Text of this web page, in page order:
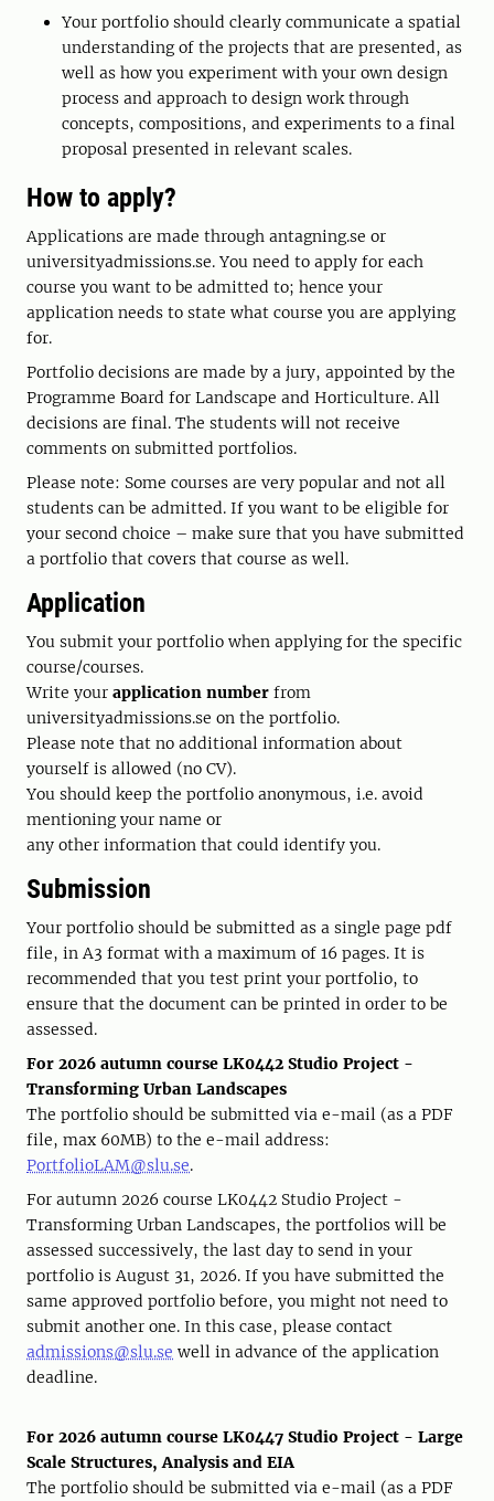
Your portfolio should clearly communicate a spatial
understanding of the projects that are presented, as
well as how you experiment with your own design
process and approach to design work through
concepts, compositions, and experiments to a final
proposal presented in relevant scales.
How to apply?
Applications are made through antagning.se or
universityadmissions.se. You need to apply for each
course you want to be admitted to; hence your
application needs to state what course you are applying
for.
Portfolio decisions are made by a jury, appointed by the
Programme Board for Landscape and Horticulture. All
decisions are final. The students will not receive
comments on submitted portfolios.
Please note: Some courses are very popular and not all
students can be admitted. If you want to be eligible for
your second choice – make sure that you have submitted
a portfolio that covers that course as well.
Application
You submit your portfolio when applying for the specific
course/courses.
Write your application number from
universityadmissions.se on the portfolio.
Please note that no additional information about
yourself is allowed (no CV).
You should keep the portfolio anonymous, i.e. avoid
mentioning your name or
any other information that could identify you.
Submission
Your portfolio should be submitted as a single page pdf
file, in A3 format with a maximum of 16 pages. It is
recommended that you test print your portfolio, to
ensure that the document can be printed in order to be
assessed.
For 2026 autumn course LK0442 Studio Project -
Transforming Urban Landscapes
The portfolio should be submitted via e-mail (as a PDF
file, max 60MB) to the e-mail address:
PortfolioLAM@slu.se.
For autumn 2026 course LK0442 Studio Project -
Transforming Urban Landscapes, the portfolios will be
assessed successively, the last day to send in your
portfolio is August 31, 2026. If you have submitted the
same approved portfolio before, you might not need to
submit another one. In this case, please contact
admissions@slu.se well in advance of the application
deadline.
For 2026 autumn course LK0447 Studio Project - Large
Scale Structures, Analysis and EIA
The portfolio should be submitted via e-mail (as a PDF